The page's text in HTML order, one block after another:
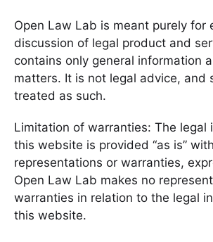
Open Law Lab is meant purely for
discussion of legal product and
contains only general information
matters. It is not legal advice, and
treated as such.
Limitation of warranties: The legal
this website is provided “as is”
representations or warranties,
Open Law Lab makes no
warranties in relation to the legal
this website.